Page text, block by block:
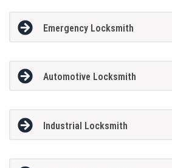
Emergency Locksmith
Automotive Locksmith
Industrial Locksmith